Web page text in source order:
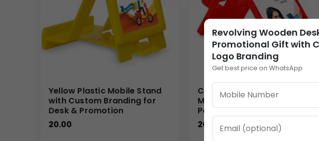
We specialize in high-quality, customizable desktop accessories tailored for
wooden base and precise, durable printing on the central branding panel,
volumes, offering competitive pricing and reliable fulfillment for your most
(Internal Reference: Horlicks)
Yellow Plastic Mobile Stand
with Custom Branding for
Desk & Promotion
20.00
Custom Foldable Plastic
Mobile Stand | Branded
Portable Phone Holder
20.00
Revolving Wooden
Promotional Gift with
Logo Branding
Get best price on WhatsApp